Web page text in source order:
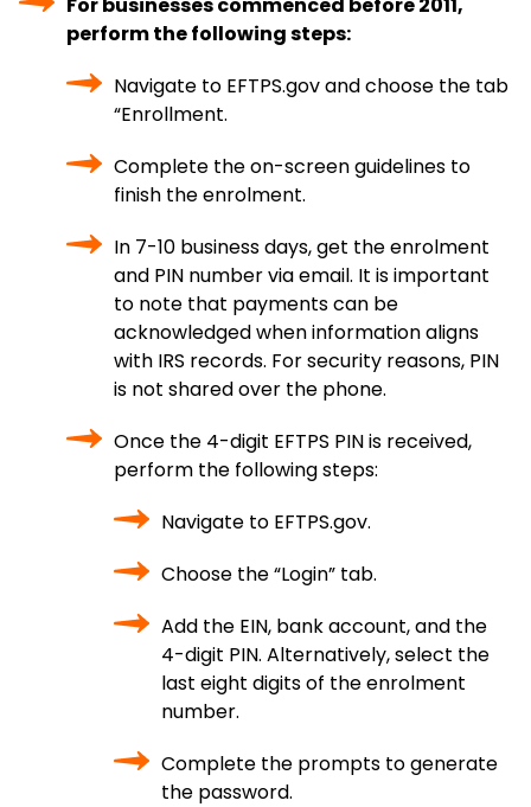
perform the following steps:
Navigate to EFTPS.gov and choose the tab
“Enrollment.
Complete the on-screen guidelines to
finish the enrolment.
In 7-10 business days, get the enrolment
and PIN number via email. It is important
to note that payments can be
acknowledged when information aligns
with IRS records. For security reasons, PIN
is not shared over the phone.
Once the 4-digit EFTPS PIN is received,
perform the following steps:
Navigate to EFTPS.gov.
Choose the “Login” tab.
Add the EIN, bank account, and the
4-digit PIN. Alternatively, select the
last eight digits of the enrolment
number.
Complete the prompts to generate
the password.